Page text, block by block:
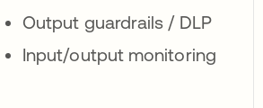
Output guardrails / DLP
Input/output monitoring